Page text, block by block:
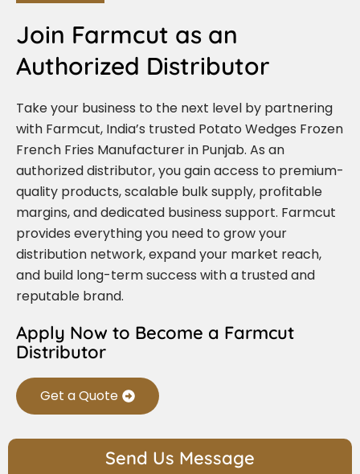
Join Farmcut as an
Authorized Distributor
Take your business to the next level by partnering
with Farmcut, India’s trusted Potato Wedges Frozen
French Fries Manufacturer in Punjab. As an
authorized distributor, you gain access to premium-
quality products, scalable bulk supply, profitable
margins, and dedicated business support. Farmcut
provides everything you need to grow your
distribution network, expand your market reach,
and build long-term success with a trusted and
reputable brand.
Apply Now to Become a Farmcut
Distributor
Get a Quote
Send Us Message